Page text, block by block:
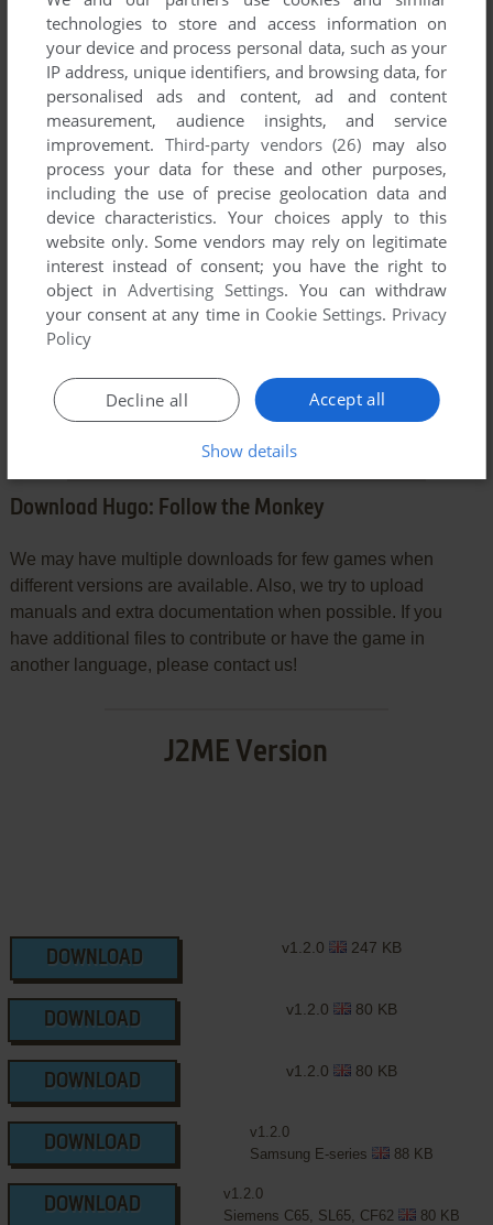
YOUR NICKNAME:
YOUR COMMENT:
SEND COMMENT
Download Hugo: Follow the Monkey
We may have multiple downloads for few games when
different versions are available. Also, we try to upload
manuals and extra documentation when possible. If you
have additional files to contribute or have the game in
another language, please contact us!
J2ME Version
DOWNLOAD
v1.2.0 247 KB
DOWNLOAD
v1.2.0 80 KB
DOWNLOAD
v1.2.0 80 KB
DOWNLOAD
v1.2.0
Samsung E-series
88 KB
DOWNLOAD
v1.2.0
Siemens C65, SL65, CF62
80 KB
technologies to store and access information on
your device and process personal data, such as your
IP address, unique identifiers, and browsing data, for
personalised ads and content, ad and content
measurement, audience insights, and service
improvement. Third-party vendors (26) may also
process your data for these and other purposes,
including the use of precise geolocation data and
device characteristics. Your choices apply to this
website only. Some vendors may rely on legitimate
interest instead of consent; you have the right to
object inAdvertising Settings. You can withdraw
your consent at any time in Cookie Settings. Privacy
Policy
Accept all
Decline all
Show details